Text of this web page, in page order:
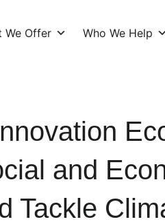
We Offer Who We Help
and
Tackle